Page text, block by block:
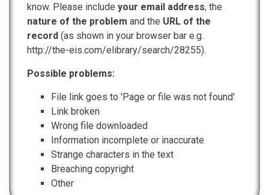
know. Please include your email address, the
nature of the problem and the URL of the
record (as shown in your browser bar e.g.
http://the-eis.com/elibrary/search/28255).
Possible problems:
File link goes to 'Page or file was not found'
Link broken
Wrong file downloaded
Information incomplete or inaccurate
Strange characters in the text
Breaching copyright
Other